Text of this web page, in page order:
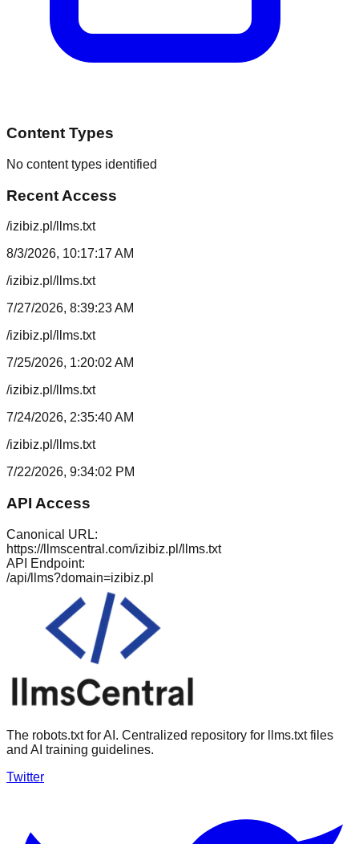
Content Types
No content types identified
Recent Access
/izibiz.pl/llms.txt
8/3/2026, 10:17:17 AM
/izibiz.pl/llms.txt
7/27/2026, 8:39:23 AM
/izibiz.pl/llms.txt
7/25/2026, 1:20:02 AM
/izibiz.pl/llms.txt
7/24/2026, 2:35:40 AM
/izibiz.pl/llms.txt
7/22/2026, 9:34:02 PM
API Access
Canonical URL:
https://llmscentral.com/izibiz.pl /llms.txt
API Endpoint:
/api/llms?domain=izibiz.pl
The robots.txt for AI. Centralized repository for llms.txt files
and AI training guidelines.
Twitter